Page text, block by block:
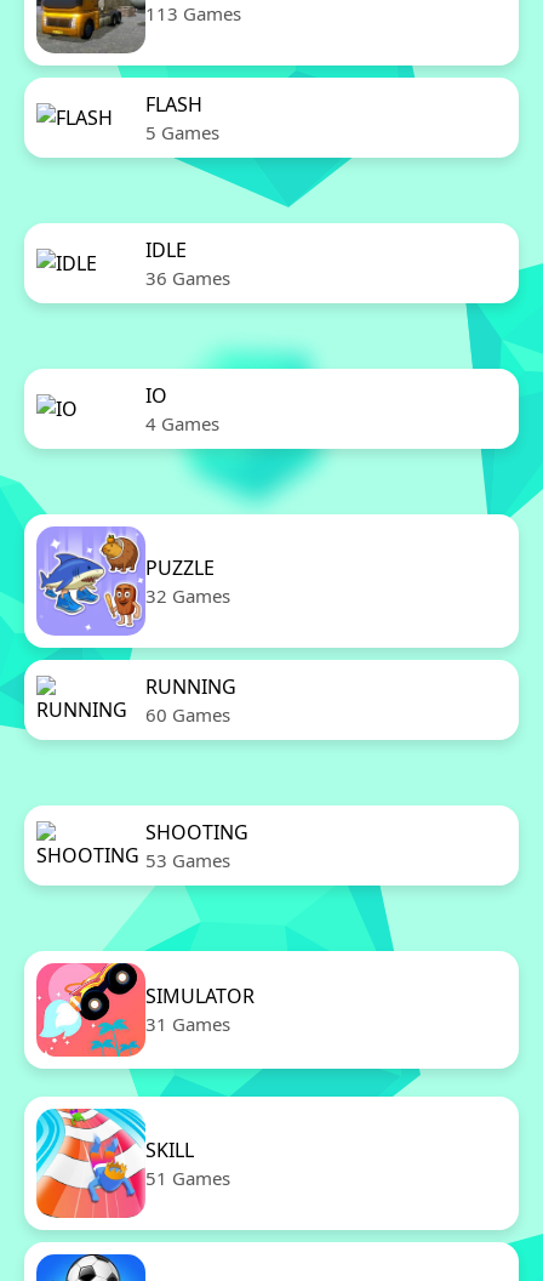
113 Games
FLASH
5 Games
IDLE
36 Games
IO
4 Games
PUZZLE
32 Games
RUNNING
60 Games
SHOOTING
53 Games
SIMULATOR
31 Games
SKILL
51 Games